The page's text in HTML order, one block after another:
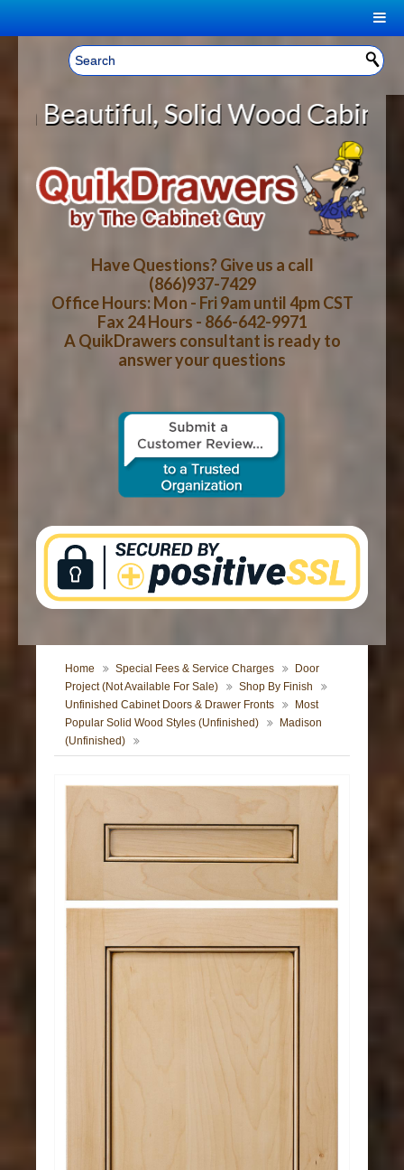
Welcome, Sign In! ▼
CART
YOUR SHOPPING CART CONTENTS
LOG IN
CART CHECKOUT
HOME
ABOUT US
HOW-TO VIDEOS
WOOD SPECIES
CONTACT US
Wood Cabinet Rollout
Have Questions? Give us a call
(866)937-7429
Office Hours: Mon - Fri 9am until 4pm CST
Fax 24 Hours - 866-642-9971
A QuikDrawers consultant is ready to
answer your questions
Home Special Fees & Service Charges
Door
Project (Not Available For Sale)
Shop By Finish
Unfinished Cabinet Doors & Drawer Fronts
Most
Popular Solid Wood Styles (Unfinished)
Madison
(Unfinished)